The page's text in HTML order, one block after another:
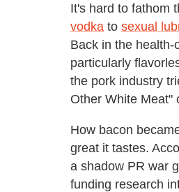
It's hard to fathom
vodka to sexual
Back in the
particularly
the pork industry
Other White Meat"
How bacon
great it tastes.
a shadow PR war
funding research